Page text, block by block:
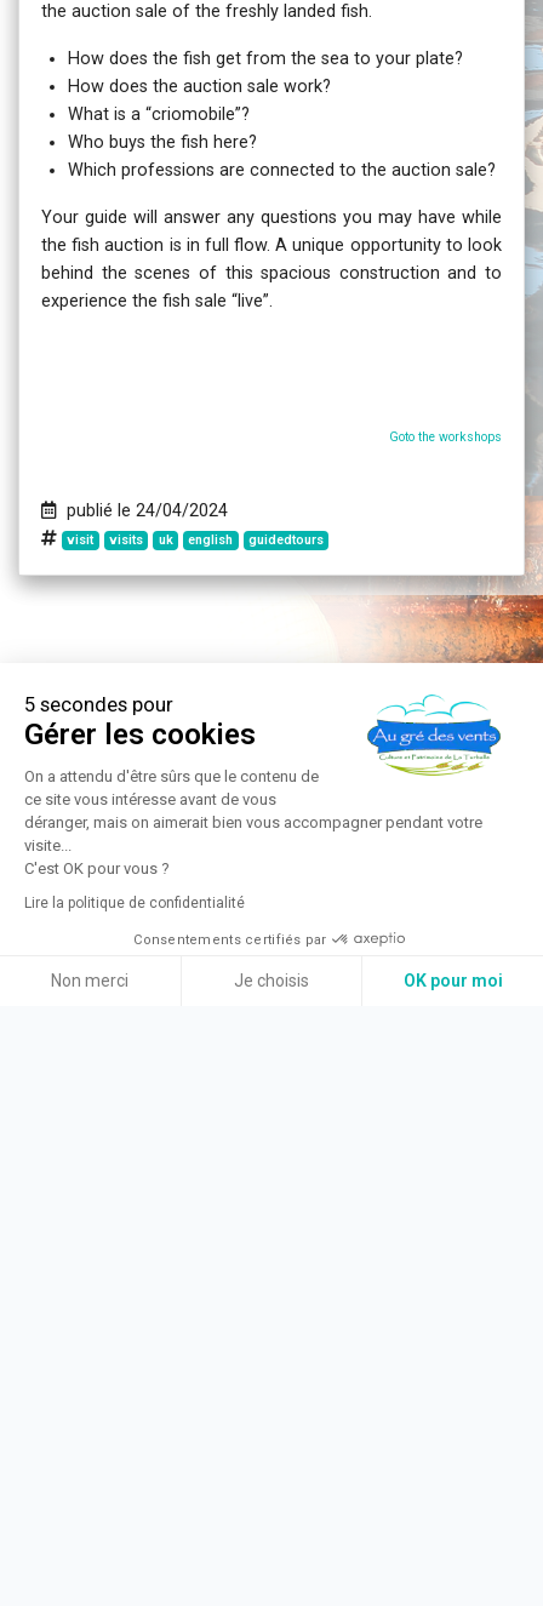
the auction sale of the freshly landed fish.
How does the fish get from the sea to your plate?
How does the auction sale work?
What is a “criomobile”?
Who buys the fish here?
Which professions are connected to the auction sale?
Your guide will answer any questions you may have while
the fish auction is in full flow. A unique opportunity to look
behind the scenes of this spacious construction and to
experience the fish sale “live”.
Goto the workshops
publié le 24/04/2024
visit visits uk english guidedtours
5 secondes pour
Gérer les cookies
On a attendu d'être sûrs que le contenu de
ce site vous intéresse avant de vous
déranger, mais on aimerait bien vous accompagner pendant votre
visite...
C'est OK pour vous ?
Lire la politique de confidentialité
Consentements certifiés par
Non merci Je choisis OK pour moi